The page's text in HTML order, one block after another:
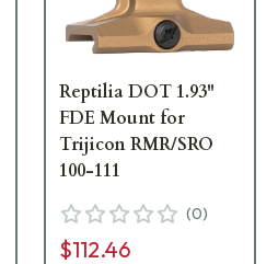
Reptilia DOT 1.93"
FDE Mount for
Trijicon RMR/SRO
100-111
(0)
$112.46